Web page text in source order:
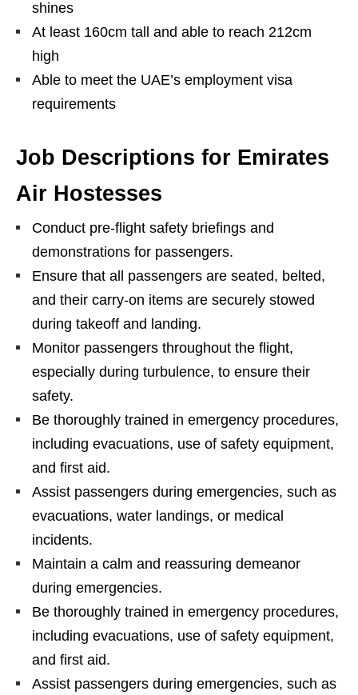
shines
At least 160cm tall and able to reach 212cm
high
Able to meet the UAE’s employment visa
requirements
Job Descriptions for Emirates
Air Hostesses
Conduct pre-flight safety briefings and
demonstrations for passengers.
Ensure that all passengers are seated, belted,
and their carry-on items are securely stowed
during takeoff and landing.
Monitor passengers throughout the flight,
especially during turbulence, to ensure their
safety.
Be thoroughly trained in emergency procedures,
including evacuations, use of safety equipment,
and first aid.
Assist passengers during emergencies, such as
evacuations, water landings, or medical
incidents.
Maintain a calm and reassuring demeanor
during emergencies.
Be thoroughly trained in emergency procedures,
including evacuations, use of safety equipment,
and first aid.
Assist passengers during emergencies, such as